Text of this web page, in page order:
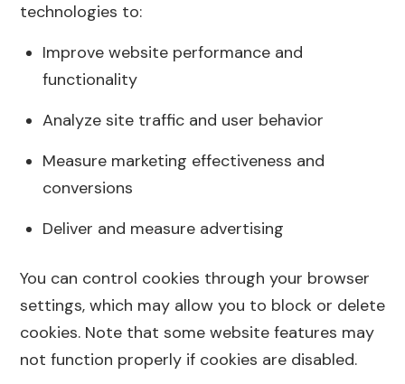
technologies to:
Improve website performance and
functionality
Analyze site traffic and user behavior
Measure marketing effectiveness and
conversions
Deliver and measure advertising
You can control cookies through your browser
settings, which may allow you to block or delete
cookies. Note that some website features may
not function properly if cookies are disabled.